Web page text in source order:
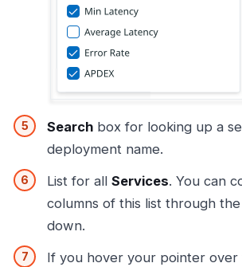
Search box for looking up a
deployment name.
List for all Services. You can
columns of this list through the
down.
If you hover your pointer